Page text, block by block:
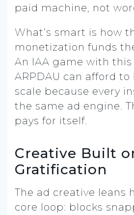
paid machine, not
What’s smart is how
monetization funds
An IAA game with this
ARPDAU can afford
scale because every
the same ad engine.
pays for itself.
Creative Built
Gratification
The ad creative leans
core loop: blocks